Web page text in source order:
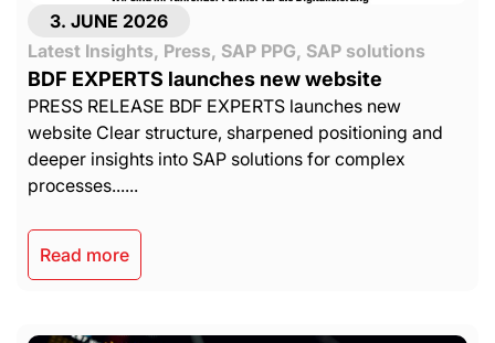
3. JUNE 2026
Latest Insights, Press, SAP PPG, SAP solutions
BDF EXPERTS launches new website
PRESS RELEASE BDF EXPERTS launches new
website Clear structure, sharpened positioning and
deeper insights into SAP solutions for complex
processes......
Read more